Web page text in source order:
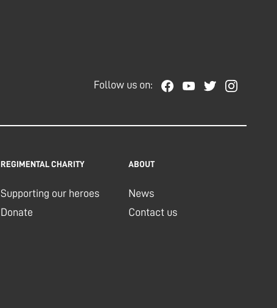
Follow us on:
REGIMENTAL CHARITY
Supporting our heroes
Donate
ABOUT
News
Contact us